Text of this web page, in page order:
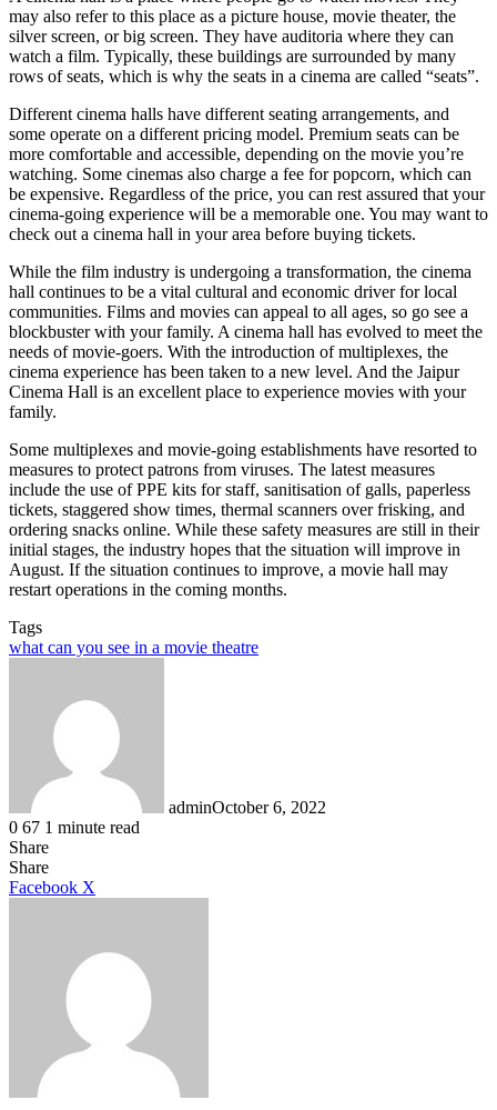
may also refer to this place as a picture house, movie theater, the
silver screen, or big screen. They have auditoria where they can
watch a film. Typically, these buildings are surrounded by many
rows of seats, which is why the seats in a cinema are called “seats”.
Different cinema halls have different seating arrangements, and
some operate on a different pricing model. Premium seats can be
more comfortable and accessible, depending on the movie you’re
watching. Some cinemas also charge a fee for popcorn, which can
be expensive. Regardless of the price, you can rest assured that your
cinema-going experience will be a memorable one. You may want to
check out a cinema hall in your area before buying tickets.
While the film industry is undergoing a transformation, the cinema
hall continues to be a vital cultural and economic driver for local
communities. Films and movies can appeal to all ages, so go see a
blockbuster with your family. A cinema hall has evolved to meet the
needs of movie-goers. With the introduction of multiplexes, the
cinema experience has been taken to a new level. And the Jaipur
Cinema Hall is an excellent place to experience movies with your
family.
Some multiplexes and movie-going establishments have resorted to
measures to protect patrons from viruses. The latest measures
include the use of PPE kits for staff, sanitisation of galls, paperless
tickets, staggered show times, thermal scanners over frisking, and
ordering snacks online. While these safety measures are still in their
initial stages, the industry hopes that the situation will improve in
August. If the situation continues to improve, a movie hall may
restart operations in the coming months.
Tags
what can you see in a movie theatre
adminOctober 6, 2022
0 67 1 minute read
Share
Facebook
X
LinkedIn
Tumblr
Pinterest
Reddit
Share
Facebook X